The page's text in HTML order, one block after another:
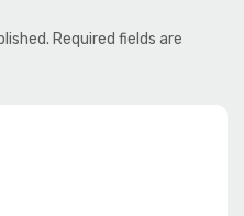
Required fields are